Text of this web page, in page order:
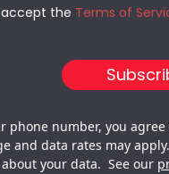
the Terms of
phone number, you
and data rates may
about your data. See our